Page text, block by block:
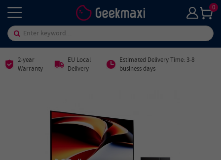
0
2-year
Warranty
EU Local
Delivery
Estimated Delivery Time: 3-8
business days